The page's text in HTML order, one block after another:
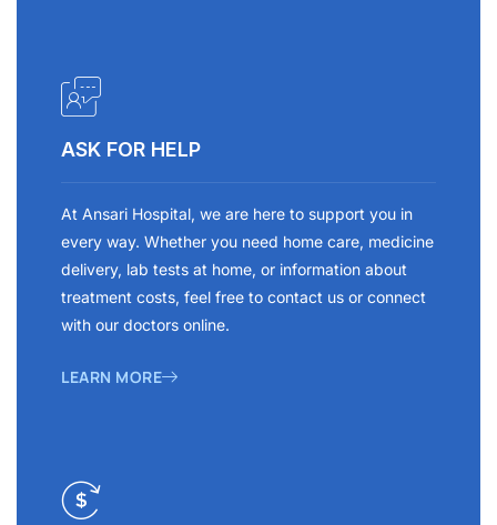
ASK FOR HELP
At Ansari Hospital, we are here to support you in
every way. Whether you need home care, medicine
delivery, lab tests at home, or information about
treatment costs, feel free to contact us or connect
with our doctors online.
LEARN MORE